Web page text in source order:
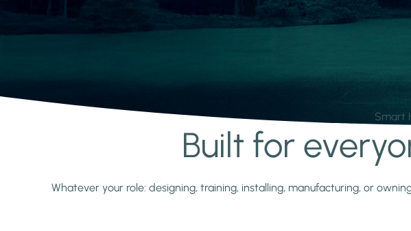
Smart
Built for
Whatever your role: designing, training, installing, manufacturing, or